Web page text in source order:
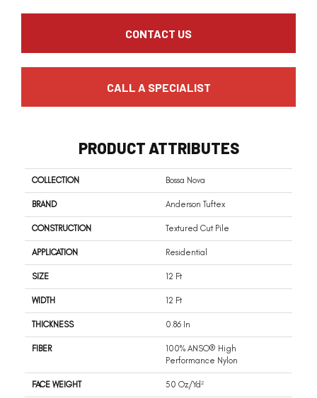
CONTACT US
CALL A SPECIALIST
PRODUCT ATTRIBUTES
COLLECTION Bossa Nova
BRAND Anderson Tuftex
CONSTRUCTION Textured Cut Pile
APPLICATION Residential
SIZE 12 Ft
WIDTH 12 Ft
THICKNESS 0.86 In
FIBER
100% ANSO® High
Performance Nylon
FACE WEIGHT 50 Oz/yd²